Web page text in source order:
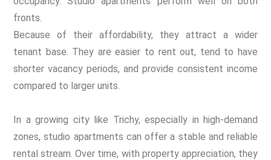
fronts.
Because of their affordability, they attract a wider
tenant base. They are easier to rent out, tend to have
shorter vacancy periods, and provide consistent income
compared to larger units.
In a growing city like Trichy, especially in high-demand
zones, studio apartments can offer a stable and reliable
rental stream. Over time, with property appreciation, they